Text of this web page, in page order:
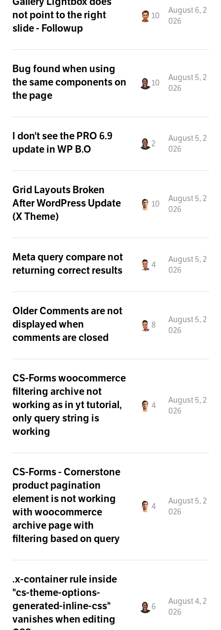
not point to the right
slide - Followup
10
August 6, 2
026
Bug found when using
the same components on
the page
10
August 5, 2
026
I don't see the PRO 6.9
update in WP B.O
2
August 5, 2
026
Grid Layouts Broken
After WordPress Update
(X Theme)
10
August 5, 2
026
Meta query compare not
returning correct results
4
August 5, 2
026
Older Comments are not
displayed when
comments are closed
8
August 5, 2
026
CS-Forms woocommerce
filtering archive not
working as in yt tutorial,
only query string is
working
4
August 5, 2
026
CS-Forms - Cornerstone
product pagination
element is not working
with woocommerce
archive page with
filtering based on query
4
August 5, 2
026
.x-container rule inside
"cs-theme-options-
generated-inline-css"
vanishes when editing
6
August 4, 2
026